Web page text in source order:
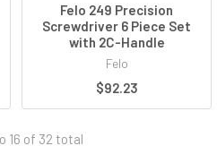
Felo 249 Precision
Screwdriver 6 Piece Set
with 2C-Handle
Felo
$92.23
16 of 32 total